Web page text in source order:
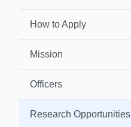
How to Apply
Mission
Officers
Research Opportunities